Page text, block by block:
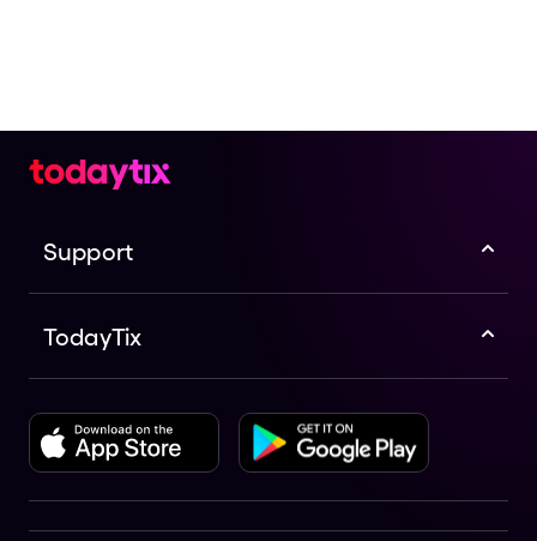
Support
TodayTix